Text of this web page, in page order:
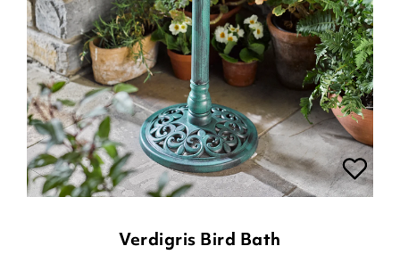
Verdigris Bird Bath